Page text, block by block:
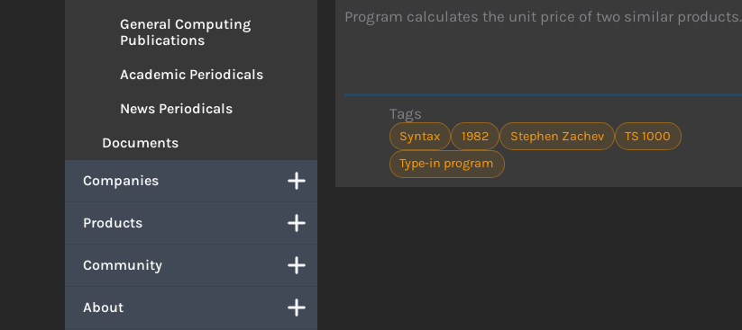
General Computing
Publications
Academic Periodicals
News Periodicals
Documents
Companies
Products
Community
About
Program calculates the unit price of two similar products.
Tags
Syntax 1982 Stephen Zachev
TS 1000
Type-in program